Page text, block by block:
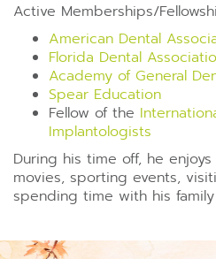
Active Memberships/
American Dental
Florida Dental
Academy of General
Spear Education
Fellow of the
Implantologists
During his time off, he
movies, sporting events,
spending time with his